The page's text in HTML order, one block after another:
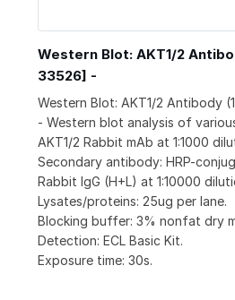
Western Blot: AKT1/2
33526] -
Western Blot: AKT1/2 Antibody
- Western blot analysis of
AKT1/2 Rabbit mAb at 1:1000
Secondary antibody: HRP-
Rabbit IgG (H+L) at 1:10000
Lysates/proteins: 25ug per lane.
Blocking buffer: 3% nonfat dry
Detection: ECL Basic Kit.
Exposure time: 30s.